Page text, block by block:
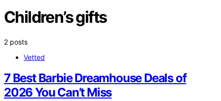
Children’s gifts
2 posts
Vetted
7 Best Barbie Dreamhouse Deals of
2026 You Can’t Miss